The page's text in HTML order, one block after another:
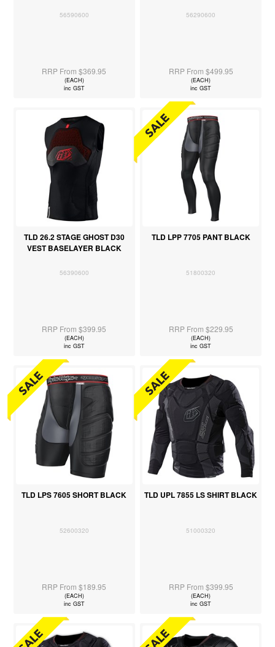
56590600
RRP From $369.95
(EACH)
inc GST
56290600
RRP From $499.95
(EACH)
inc GST
TLD 26.2 STAGE GHOST D30
VEST BASELAYER BLACK
56390600
RRP From $399.95
(EACH)
inc GST
TLD LPP 7705 PANT BLACK
51800320
RRP From $229.95
(EACH)
inc GST
TLD LPS 7605 SHORT BLACK
52600320
RRP From $189.95
(EACH)
inc GST
TLD UPL 7855 LS SHIRT BLACK
51000320
RRP From $399.95
(EACH)
inc GST